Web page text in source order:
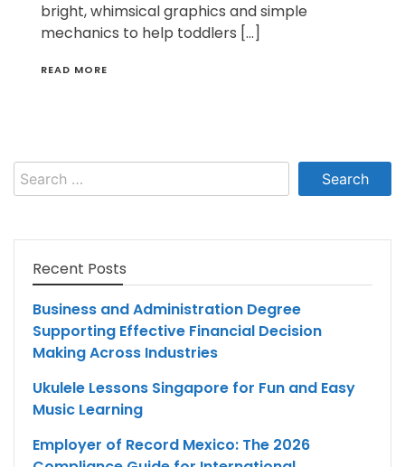
bright, whimsical graphics and simple
mechanics to help toddlers […]
READ MORE
Search
for:
Recent Posts
Business and Administration Degree
Supporting Effective Financial Decision
Making Across Industries
Ukulele Lessons Singapore for Fun and Easy
Music Learning
Employer of Record Mexico: The 2026